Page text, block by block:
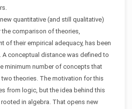
quantitative (and still qualitative)
comparison of theories,
of their empirical adequacy, has been
A conceptual distance was defined to
minimum number of concepts that
theories. The motivation for this
from logic, but the idea behind this
in algebra. That opens new